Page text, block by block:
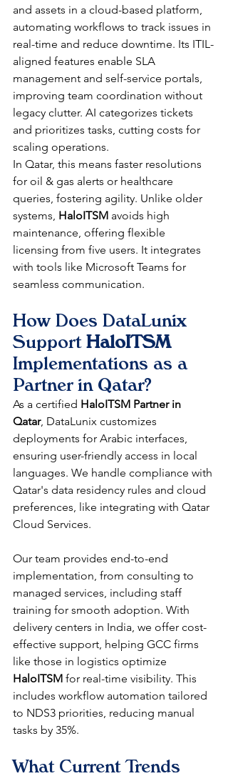
and assets in a cloud-based platform,
automating workflows to track issues in
real-time and reduce downtime. Its ITIL-
aligned features enable SLA
management and self-service portals,
improving team coordination without
legacy clutter. AI categorizes tickets
and prioritizes tasks, cutting costs for
scaling operations.​
In Qatar, this means faster resolutions
for oil & gas alerts or healthcare
queries, fostering agility. Unlike older
systems, HaloITSM avoids high
maintenance, offering flexible
licensing from five users. It integrates
with tools like Microsoft Teams for
seamless communication.​
How Does DataLunix
Support HaloITSM
Implementations as a
Partner in Qatar?
As a certified HaloITSM Partner in
Qatar, DataLunix customizes
deployments for Arabic interfaces,
ensuring user-friendly access in local
languages. We handle compliance with
Qatar's data residency rules and cloud
preferences, like integrating with Qatar
Cloud Services.​​
Our team provides end-to-end
implementation, from consulting to
managed services, including staff
training for smooth adoption. With
delivery centers in India, we offer cost-
effective support, helping GCC firms
like those in logistics optimize
HaloITSM for real-time visibility. This
includes workflow automation tailored
to NDS3 priorities, reducing manual
tasks by 35%.​​
What Current Trends